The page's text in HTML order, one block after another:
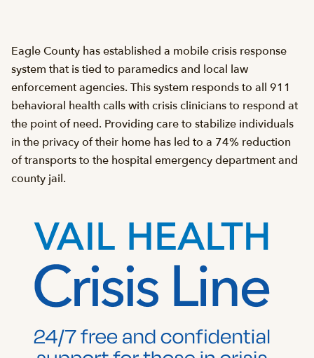
Eagle County has established a mobile crisis response
system that is tied to paramedics and local law
enforcement agencies. This system responds to all 911
behavioral health calls with crisis clinicians to respond at
the point of need. Providing care to stabilize individuals
in the privacy of their home has led to a 74% reduction
of transports to the hospital emergency department and
county jail.